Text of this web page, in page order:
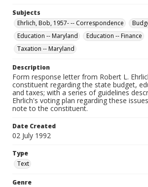
Subjects
Ehrlich, Bob, 1957- -- Correspondence
Education -- Maryland
Education -- Finance
Taxation -- Maryland
Description
Form response letter from Robert L.
constituent regarding the state budget,
and taxes; with a series of guidelines
Ehrlich's voting plan regarding these
note to the constituent.
Date Created
02 July 1992
Type
Text
Genre